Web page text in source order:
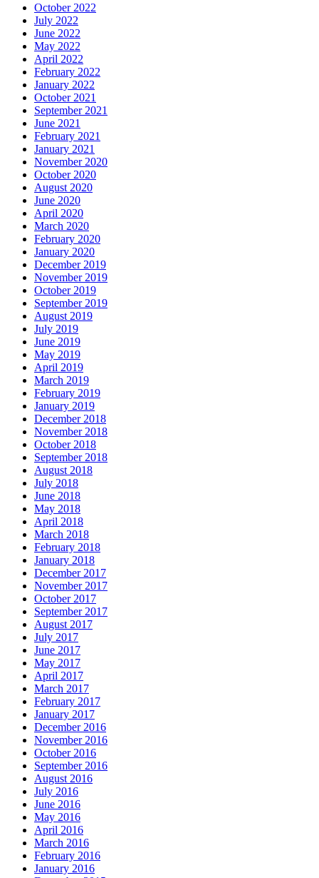
October 2022
July 2022
June 2022
May 2022
April 2022
February 2022
January 2022
October 2021
September 2021
June 2021
February 2021
January 2021
November 2020
October 2020
August 2020
June 2020
April 2020
March 2020
February 2020
January 2020
December 2019
November 2019
October 2019
September 2019
August 2019
July 2019
June 2019
May 2019
April 2019
March 2019
February 2019
January 2019
December 2018
November 2018
October 2018
September 2018
August 2018
July 2018
June 2018
May 2018
April 2018
March 2018
February 2018
January 2018
December 2017
November 2017
October 2017
September 2017
August 2017
July 2017
June 2017
May 2017
April 2017
March 2017
February 2017
January 2017
December 2016
November 2016
October 2016
September 2016
August 2016
July 2016
June 2016
May 2016
April 2016
March 2016
February 2016
January 2016